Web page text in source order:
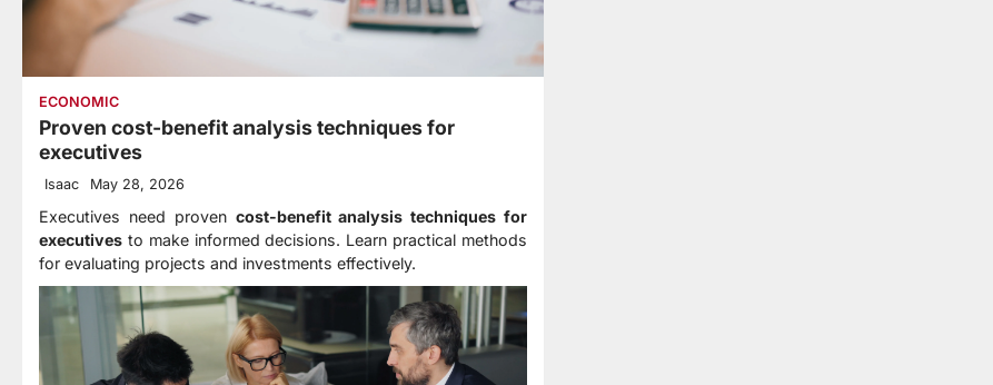
ECONOMIC
Proven cost-benefit analysis techniques for
executives
Isaac May 28, 2026
Executives need proven cost-benefit analysis techniques for
executives to make informed decisions. Learn practical methods
for evaluating projects and investments effectively.